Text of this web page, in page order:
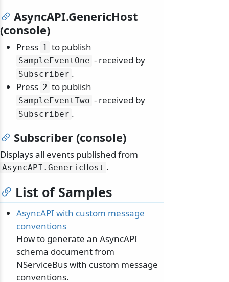
AsyncAPI.GenericHost
(console)
Press 1 to publish
SampleEventOne - received by
Subscriber .
Press 2 to publish
SampleEventTwo - received by
Subscriber .
Subscriber (console)
Displays all events published from
AsyncAPI. GenericHost .
List of Samples
AsyncAPI with custom message
conventions
How to generate an AsyncAPI
schema document from
NServiceBus with custom message
conventions.